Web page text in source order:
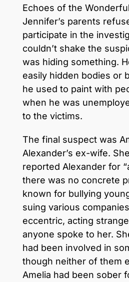
Echoes of the
Jennifer’s parents
participate in the
couldn’t shake the
was hiding something.
easily hidden bodies or
he used to paint with
when he was
to the victims.
The final suspect was
Alexander’s ex-wife.
reported Alexander for
there was no concrete
known for bullying
suing various
eccentric, acting
anyone spoke to her.
had been involved in
though neither of them
Amelia had been sober